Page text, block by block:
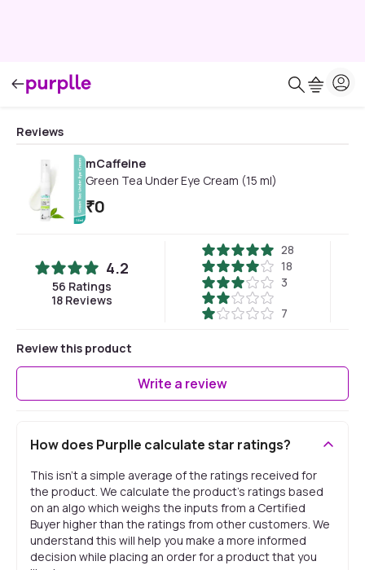
Reviews
mCaffeine
Green Tea Under Eye Cream (15 ml)
₹0
4.2
56 Ratings
18Reviews
28
18
3
7
Review this product
Write a review
How does Purplle calculate star ratings?
This isn't a simple average of the ratings received for
the product. We calculate the product's ratings based
on an algo which weighs the inputs from a Certified
Buyer higher than the ratings from other customers. We
understand this will help you make a more informed
decision while placing an order for a product that you